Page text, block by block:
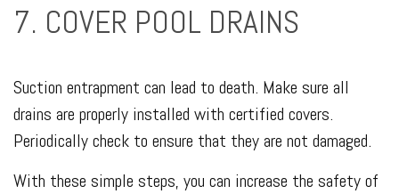
7. COVER POOL DRAINS
Suction entrapment can lead to death. Make sure all
drains are properly installed with certified covers.
Periodically check to ensure that they are not damaged.
With these simple steps, you can increase the safety of